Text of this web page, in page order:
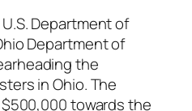
Department of
Department of
the
in Ohio. The
towards the